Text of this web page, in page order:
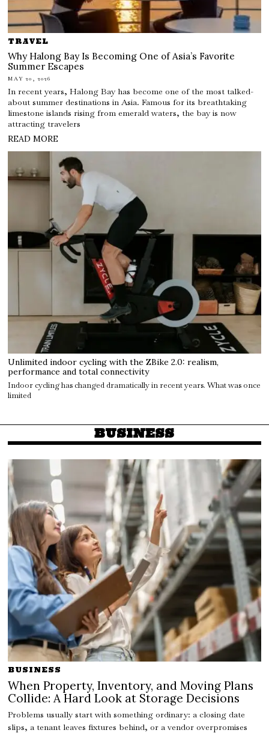
TRAVEL
Why Halong Bay Is Becoming One of Asia’s Favorite
Summer Escapes
MAY 20, 2026
In recent years, Halong Bay has become one of the most talked-
about summer destinations in Asia. Famous for its breathtaking
limestone islands rising from emerald waters, the bay is now
attracting travelers
READ MORE
Unlimited indoor cycling with the ZBike 2.0: realism,
performance and total connectivity
Indoor cycling has changed dramatically in recent years. What was once
limited
BUSINESS
BUSINESS
When Property, Inventory, and Moving Plans
Collide: A Hard Look at Storage Decisions
Problems usually start with something ordinary: a closing date
slips, a tenant leaves fixtures behind, or a vendor overpromises